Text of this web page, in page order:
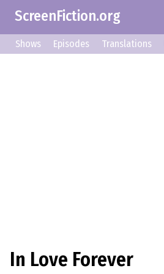
ScreenFiction.org
Shows Episodes Translations
In Love Forever